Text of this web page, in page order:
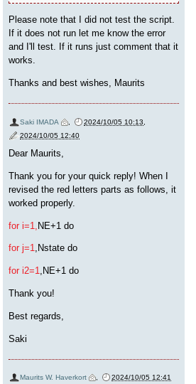
Please note that I did not test the script.
If it does not run let me know the error
and I'll test. If it runs just comment that it
works.
Thanks and best wishes, Maurits
Saki IMADA 2024/10/05 10:13
2024/10/05 12:40
Dear Maurits,
Thank you for your quick reply! When I
revised the red letters parts as follows, it
worked properly.
for i=1, NE+1 do
for j=1,Nstate do
for i2=1,NE+1 do
Thank you!
Best regards,
Saki
Maurits W. Haverkort 2024/10/05 12:41